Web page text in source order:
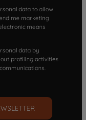
data to allow
me marketing
means
data by
profiling activities